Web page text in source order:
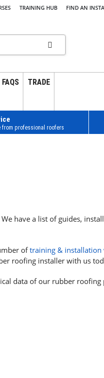
TRAINING HUB FIND AN
TRADE
from professional roofers
We have a list of guides,
oftraining & installation
roofing installer with us
data of our rubber